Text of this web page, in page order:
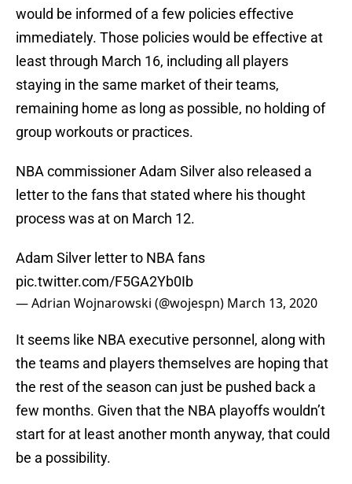
would be informed of a few policies effective
immediately. Those policies would be effective at
least through March 16, including all players
staying in the same market of their teams,
remaining home as long as possible, no holding of
group workouts or practices.
NBA commissioner Adam Silver also released a
letter to the fans that stated where his thought
process was at on March 12.
Adam Silver letter to NBA fans
pic.twitter.com/F5GA2Yb0Ib
— Adrian Wojnarowski (@wojespn) March 13, 2020
It seems like NBA executive personnel, along with
the teams and players themselves are hoping that
the rest of the season can just be pushed back a
few months. Given that the NBA playoffs wouldn’t
start for at least another month anyway, that could
be a possibility.